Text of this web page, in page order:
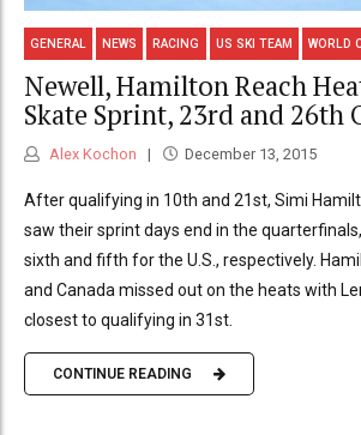
GENERAL NEWS RACING US SKI TEAM WORLD
Newell, Hamilton Reach
Skate Sprint, 23rd and 26th
Alex Kochon December 13, 2015
After qualifying in 10th and 21st, Simi
saw their sprint days end in the
sixth and fifth for the U.S., respectively.
and Canada missed out on the heats with
closest to qualifying in 31st.
CONTINUE READING